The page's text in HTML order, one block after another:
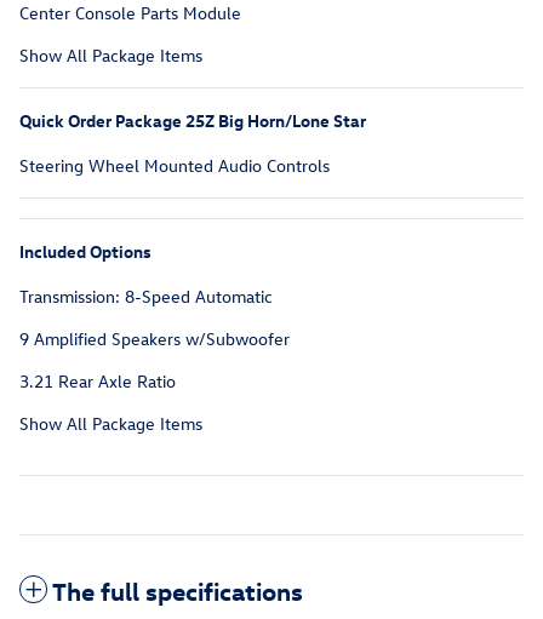
Center Console Parts Module
Show All Package Items
Quick Order Package 25Z Big Horn/Lone Star
Steering Wheel Mounted Audio Controls
Included Options
Transmission: 8-Speed Automatic
9 Amplified Speakers w/Subwoofer
3.21 Rear Axle Ratio
Show All Package Items
The full specifications